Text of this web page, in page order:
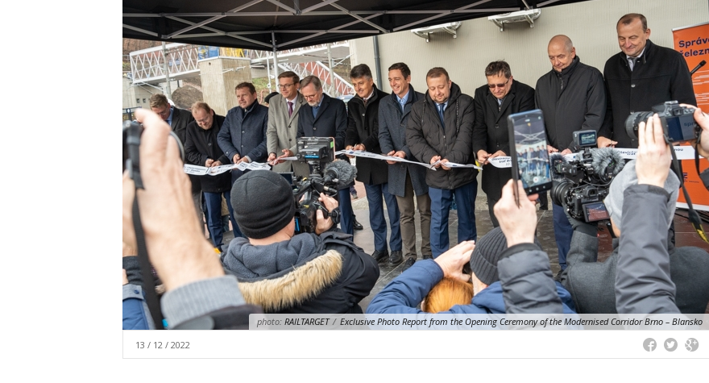
photo: RAILTARGET / Exclusive Photo Report from the Opening Ceremony of the Modernised Corridor Brno – Blansko
13 / 12 / 2022